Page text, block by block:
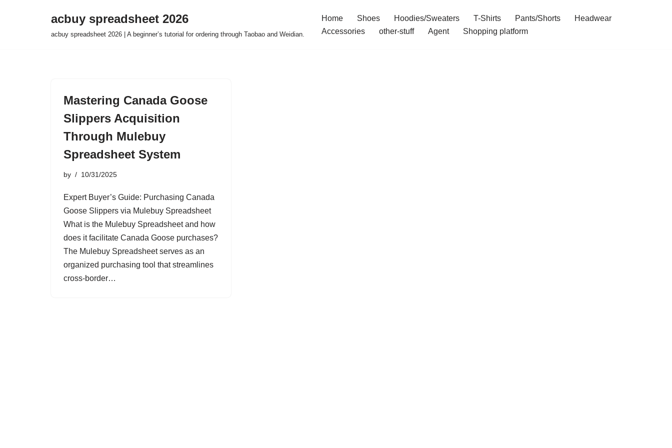
acbuy spreadsheet 2026
acbuy spreadsheet 2026 | A beginner’s tutorial for ordering through Taobao and Weidian.
Home Shoes Hoodies/Sweaters T-Shirts Pants/Shorts
Headwear
Accessories
other-stuff Agent Shopping platform
Mastering Canada Goose
Slippers Acquisition
Through Mulebuy
Spreadsheet System
by 10/31/2025
Expert Buyer’s Guide: Purchasing Canada
Goose Slippers via Mulebuy Spreadsheet
What is the Mulebuy Spreadsheet and how
does it facilitate Canada Goose purchases?
The Mulebuy Spreadsheet serves as an
organized purchasing tool that streamlines
cross-border…